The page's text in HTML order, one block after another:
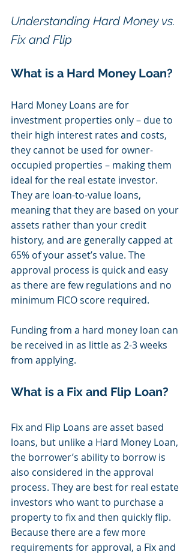
Understanding Hard Money vs.
Fix and Flip
What is a Hard Money Loan?
Hard Money Loans are for
investment properties only – due to
their high interest rates and costs,
they cannot be used for owner-
occupied properties – making them
ideal for the real estate investor.
They are loan-to-value loans,
meaning that they are based on your
assets rather than your credit
history, and are generally capped at
65% of your asset’s value. The
approval process is quick and easy
as there are few regulations and no
minimum FICO score required.
Funding from a hard money loan can
be received in as little as 2-3 weeks
from applying.
What is a Fix and Flip Loan?
Fix and Flip Loans are asset based
loans, but unlike a Hard Money Loan,
the borrower’s ability to borrow is
also considered in the approval
process. They are best for real estate
investors who want to purchase a
property to fix and then quickly flip.
Because there are a few more
requirements for approval, a Fix and